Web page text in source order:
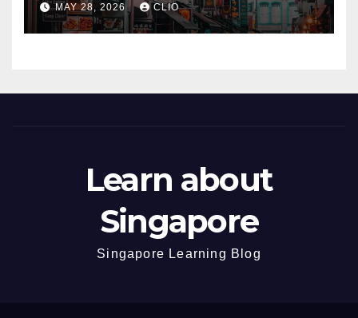
MAY 28, 2026 CLIO
Learn about
Singapore
Singapore Learning Blog